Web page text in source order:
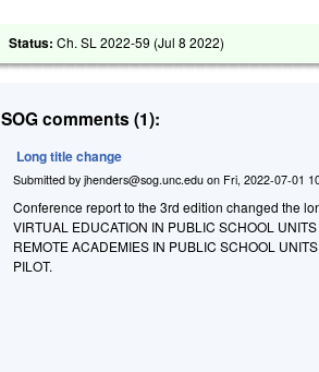
Status:Ch. SL 2022-59 (Jul 8 2022)
SOG comments (1):
Long title change
Submitted byjhenders@sog.unc.edu on Fri, 2022-07-01
Conference report to the 3rd edition changed the
VIRTUAL EDUCATION IN PUBLIC SCHOOL
REMOTE ACADEMIES IN PUBLIC SCHOOL
PILOT.